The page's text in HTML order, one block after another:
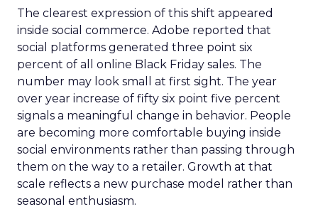
The clearest expression of this shift appeared
inside social commerce. Adobe reported that
social platforms generated three point six
percent of all online Black Friday sales. The
number may look small at first sight. The year
over year increase of fifty six point five percent
signals a meaningful change in behavior. People
are becoming more comfortable buying inside
social environments rather than passing through
them on the way to a retailer. Growth at that
scale reflects a new purchase model rather than
seasonal enthusiasm.